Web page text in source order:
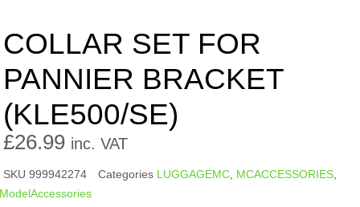
COLLAR SET FOR
PANNIER BRACKET
(KLE500/SE)
£26.99 inc. VAT
SKU999942274 Categories LUGGAGEMC MCACCESSORIES
ModelAccessories